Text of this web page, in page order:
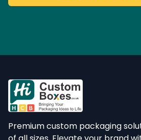
Premium custom packaging